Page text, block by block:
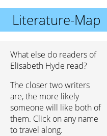
Literature-Map
What else do readers of
Elisabeth Hyde read?
The closer two writers
are, the more likely
someone will like both of
them. Click on any name
to travel along.